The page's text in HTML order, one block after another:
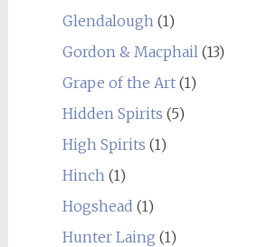
Glendalough (1)
Gordon & Macphail (13)
Grape of the Art(1)
Hidden Spirits (5)
High Spirits (1)
Hinch (1)
Hogshead (1)
Hunter Laing (1)